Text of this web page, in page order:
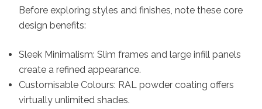
Before exploring styles and finishes, note these core
design benefits:
Sleek Minimalism: Slim frames and large infill panels
create a refined appearance.
Customisable Colours: RAL powder coating offers
virtually unlimited shades.